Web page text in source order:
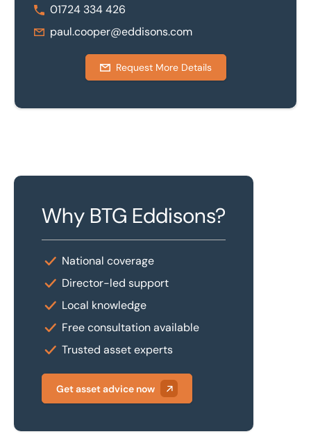
01724 334 426
paul.cooper@eddisons.com
Request More Details
Why BTG Eddisons?
National coverage
Director-led support
Local knowledge
Free consultation available
Trusted asset experts
Get asset advice now